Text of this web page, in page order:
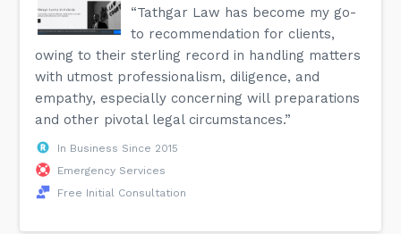
“Tathgar Law has become my go-
to recommendation for clients,
owing to their sterling record in handling matters
with utmost professionalism, diligence, and
empathy, especially concerning will preparations
and other pivotal legal circumstances.”
In Business Since 2015
Emergency Services
Free Initial Consultation